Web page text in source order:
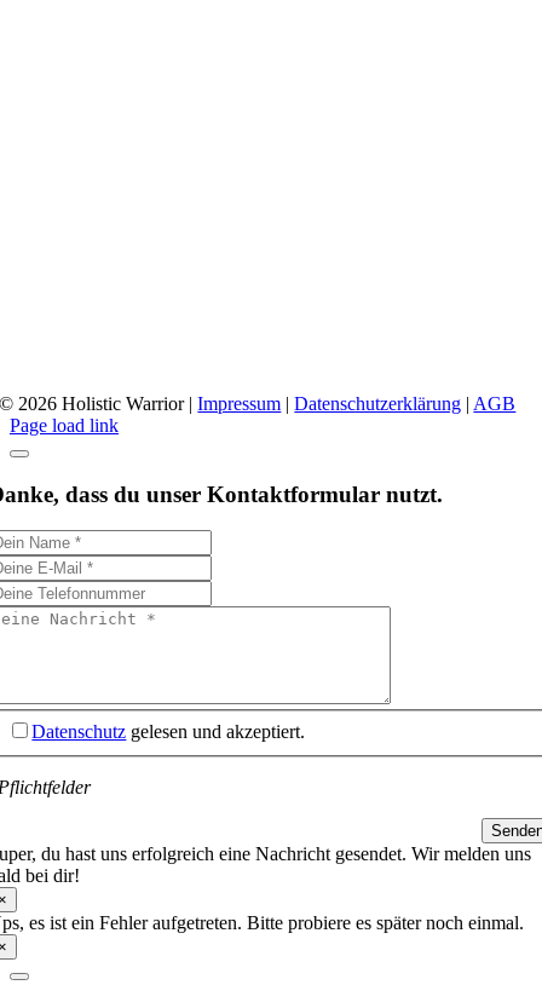
© 2026 Holistic Warrior | Impressum | Datenschutzerklärung | AGB
Page load link
dass du unser Kontaktformular nutzt.
Datenschutz gelesen und akzeptiert.
du hast uns erfolgreich eine Nachricht gesendet. Wir melden uns
bei dir!
es ist ein Fehler aufgetreten. Bitte probiere es später noch einmal.